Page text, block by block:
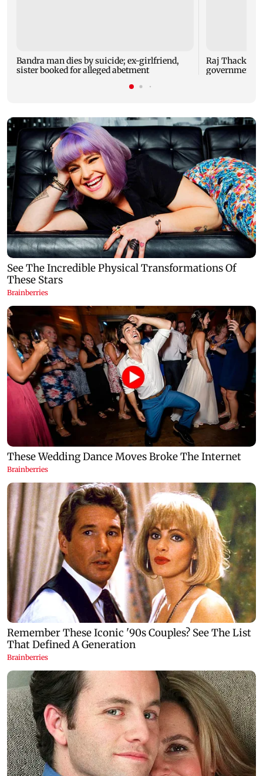
Bandra man dies by suicide; ex-girlfriend,
sister booked for alleged abetment
Raj
government